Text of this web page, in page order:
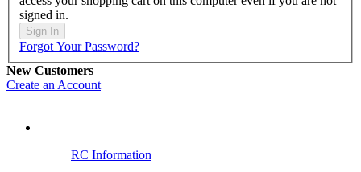
signed in.
Sign In
Forgot Your Password?
New Customers
Create an Account
RC Information